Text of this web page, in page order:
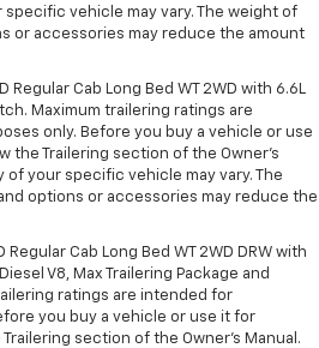
vehicle may vary. The weight of
or accessories may reduce the amount
Regular Cab Long Bed WT 2WD with 6.6L
Maximum trailering ratings are
only. Before you buy a vehicle or use
the Trailering section of the Owner’s
of your specific vehicle may vary. The
options or accessories may reduce the
Regular Cab Long Bed WT 2WD DRW with
V8, Max Trailering Package and
ratings are intended for
you buy a vehicle or use it for
section of the Owner’s Manual.